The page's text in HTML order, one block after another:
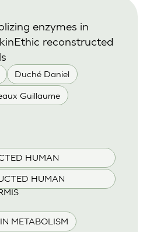
Duché Daniel
Guillaume
HUMAN
HUMAN
METABOLISM
enzymes in
reconstructed